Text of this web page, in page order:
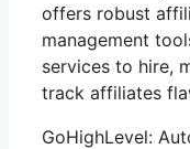
offers robust
management
services to hire,
track affiliates
GoHighLevel: